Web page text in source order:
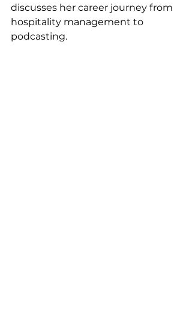
discusses her career journey from
hospitality management to
podcasting.